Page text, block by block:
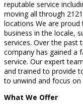
reputable service
moving all through
locations We are
business in the locale,
services. Over the past
company has gained a
service. Our expert
and trained to provide
to unwind and focus
What We Offer